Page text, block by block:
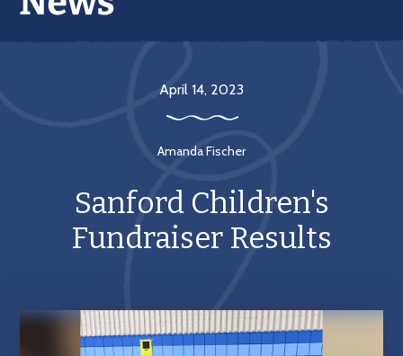
Sanford Children's
Fundraiser Results
Amanda Fischer
April 14, 2023